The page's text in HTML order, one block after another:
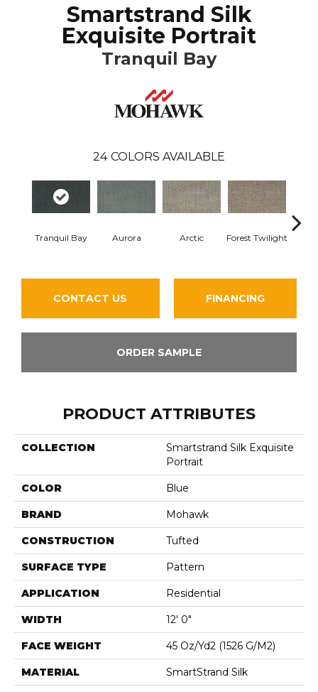
Smartstrand Silk
Exquisite Portrait
Tranquil Bay
24 COLORS AVAILABLE
Tranquil Bay Aurora Arctic Forest Twilight
CONTACT US FINANCING
ORDER SAMPLE
PRODUCT ATTRIBUTES
COLLECTION
Smartstrand Silk Exquisite
Portrait
COLOR Blue
BRAND Mohawk
CONSTRUCTION Tufted
SURFACE TYPE Pattern
APPLICATION Residential
WIDTH 12' 0"
FACE WEIGHT 45 Oz/yd2 (1526 G/m2)
MATERIAL SmartStrand Silk